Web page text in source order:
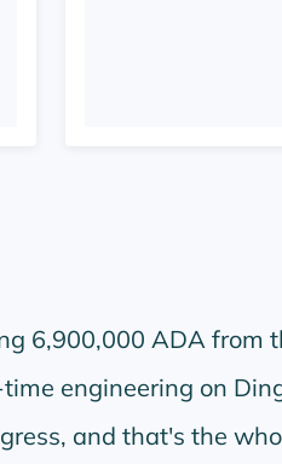
6,900,000 ADA from
engineering on
and that's the